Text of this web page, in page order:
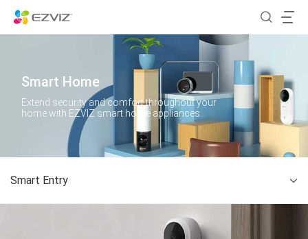
Smart Home
Extend security and comfort throughout your
home with EZVIZ smart home appliances.
Smart Entry